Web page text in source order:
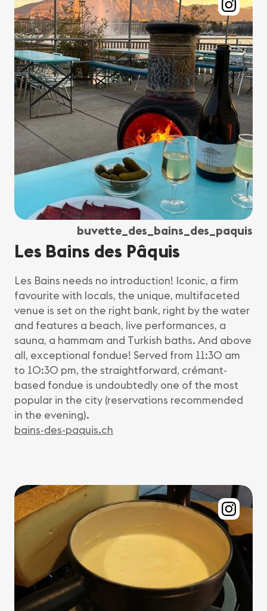
buvette_des_bains_des_paquis
Les Bains des Pâquis
Les Bains needs no introduction! Iconic, a firm
favourite with locals, the unique, multifaceted
venue is set on the right bank, right by the water
and features a beach, live performances, a
sauna, a hammam and Turkish baths. And above
all, exceptional fondue! Served from 11:30 am
to 10:30 pm, the straightforward, crémant-
based fondue is undoubtedly one of the most
popular in the city (reservations recommended
in the evening).
bains-des-paquis.ch